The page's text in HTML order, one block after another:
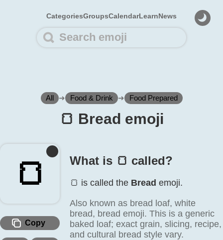
CategoriesGroupsCalendarLearnNews
All ➜ Food & Drink ➜ Food Prepared
🍞️ Bread emoji
🍞️
Copy
What is 🍞️ called?
🍞️ is called the Bread emoji.
Also known as bread loaf, white
bread, bread emoji. This is a generic
baked loaf; exact grain, slicing, recipe,
and cultural bread style vary.